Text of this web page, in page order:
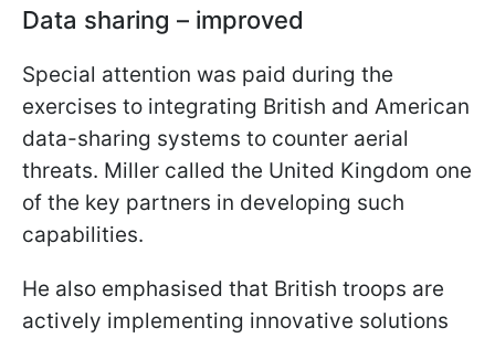
Data sharing – improved
Special attention was paid during the
exercises to integrating British and American
data-sharing systems to counter aerial
threats. Miller called the United Kingdom one
of the key partners in developing such
capabilities.
He also emphasised that British troops are
actively implementing innovative solutions